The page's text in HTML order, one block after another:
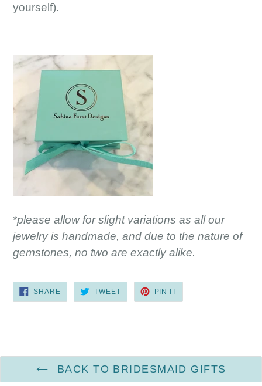
yourself).
*please allow for slight variations as all our
jewelry is handmade, and due to the nature of
gemstones, no two are exactly alike.
SHARESHARE
FACEBOOK
TWEETTWEET
TWITTER
PIN IT
PINTEREST
BACK TO BRIDESMAID GIFTS